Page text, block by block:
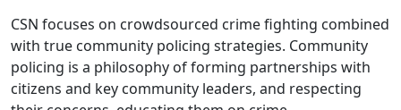
CSN focuses on crowdsourced crime fighting combined
with true community policing strategies. Community
policing is a philosophy of forming partnerships with
citizens and key community leaders, and respecting